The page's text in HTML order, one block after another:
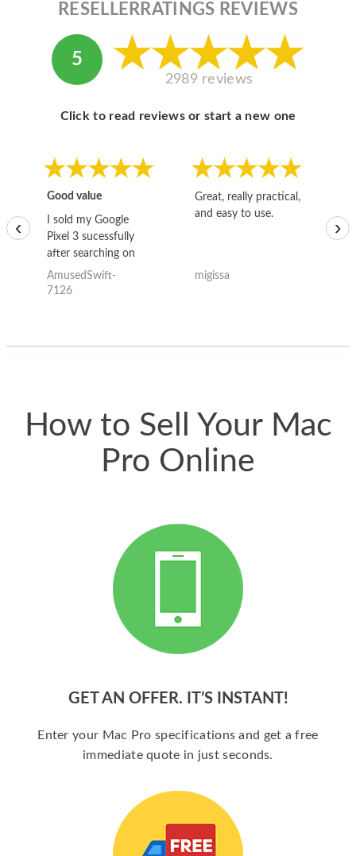
RESELLERRATINGS REVIEWS
5
2989 reviews
Click to read reviews or start a new one
Good value
I sold my Google
Pixel 3 sucessfully
after searching on
the internet for a
good deal and theses
AmusedSwift-
7126
Great, really practical,
and easy to use.
migissa
‹ ›
How to Sell Your Mac
Pro Online
GET AN OFFER. IT’S INSTANT!
Enter your Mac Pro specifications and get a free
immediate quote in just seconds.